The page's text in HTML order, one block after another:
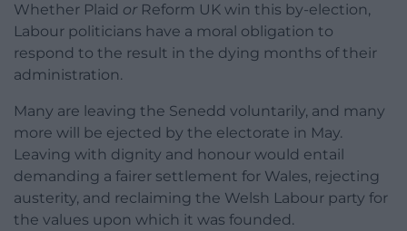
Whether Plaid or Reform UK win this by-election,
Labour politicians have a moral obligation to
respond to the result in the dying months of their
administration.
Many are leaving the Senedd voluntarily, and many
more will be ejected by the electorate in May.
Leaving with dignity and honour would entail
demanding a fairer settlement for Wales, rejecting
austerity, and reclaiming the Welsh Labour party for
the values upon which it was founded.